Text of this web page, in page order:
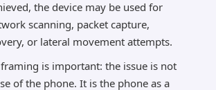
the device may be used for
scanning, packet capture,
or lateral movement attempts.
framing is important: the issue is not
of the phone. It is the phone as a